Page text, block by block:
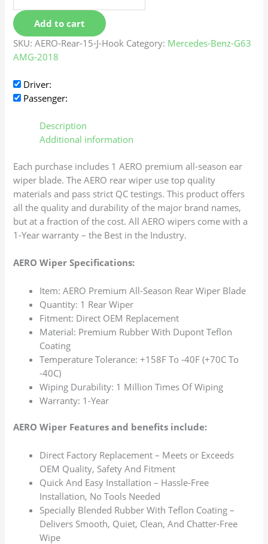
Add to cart
SKU:AERO-Rear-15-J-Hook Category: Mercedes-Benz-G63
AMG-2018
Driver:
Passenger:
Description
Additional information
Each purchase includes 1 AERO premium all-season ear
wiper blade. The AERO rear wiper use top quality
materials and pass strict QC testings. This product offers
all the quality and durability of the major brand names,
but at a fraction of the cost. All AERO wipers come with a
1-Year warranty – the Best in the Industry.
AERO Wiper Specifications:
Item: AERO Premium All-Season Rear Wiper Blade
Quantity: 1 Rear Wiper
Fitment: Direct OEM Replacement
Material: Premium Rubber With Dupont Teflon
Coating
Temperature Tolerance: +158F To -40F (+70C To
-40C)
Wiping Durability: 1 Million Times Of Wiping
Warranty: 1-Year
AERO Wiper Features and benefits include:
Direct Factory Replacement – Meets or Exceeds
OEM Quality, Safety And Fitment
Quick And Easy Installation – Hassle-Free
Installation, No Tools Needed
Specially Blended Rubber With Teflon Coating –
Delivers Smooth, Quiet, Clean, And Chatter-Free
Wipe